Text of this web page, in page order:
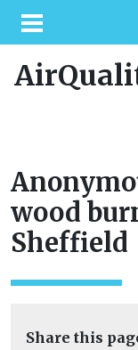
wood
Sheffield
Share this